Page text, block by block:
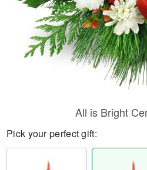
All is Bright
Pick your perfect gift: